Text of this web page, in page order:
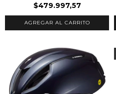
$479.997,57
AGREGAR AL CARRITO